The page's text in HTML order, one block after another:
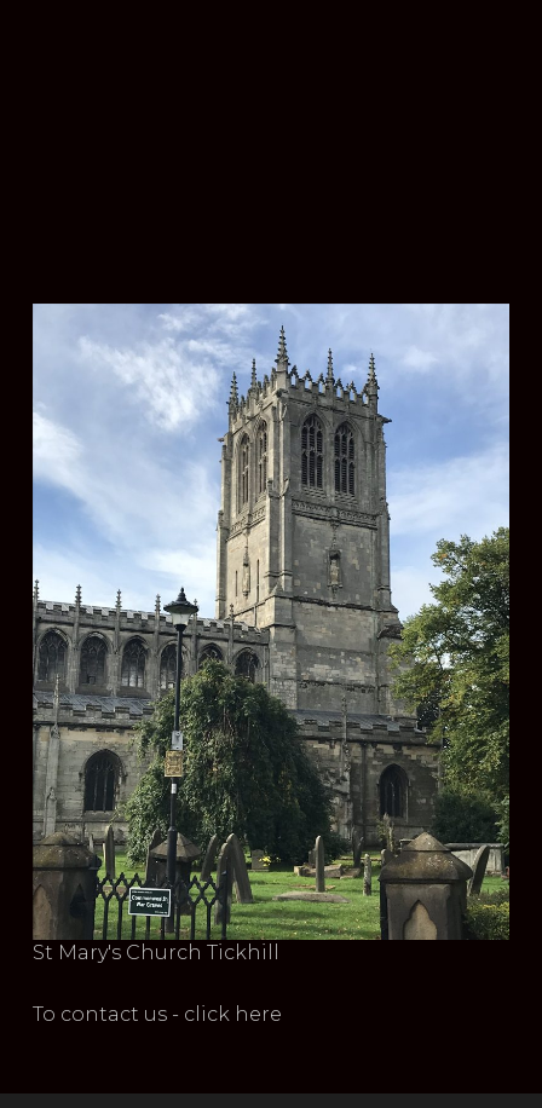
St Mary's Church Tickhill
To contact us - click here